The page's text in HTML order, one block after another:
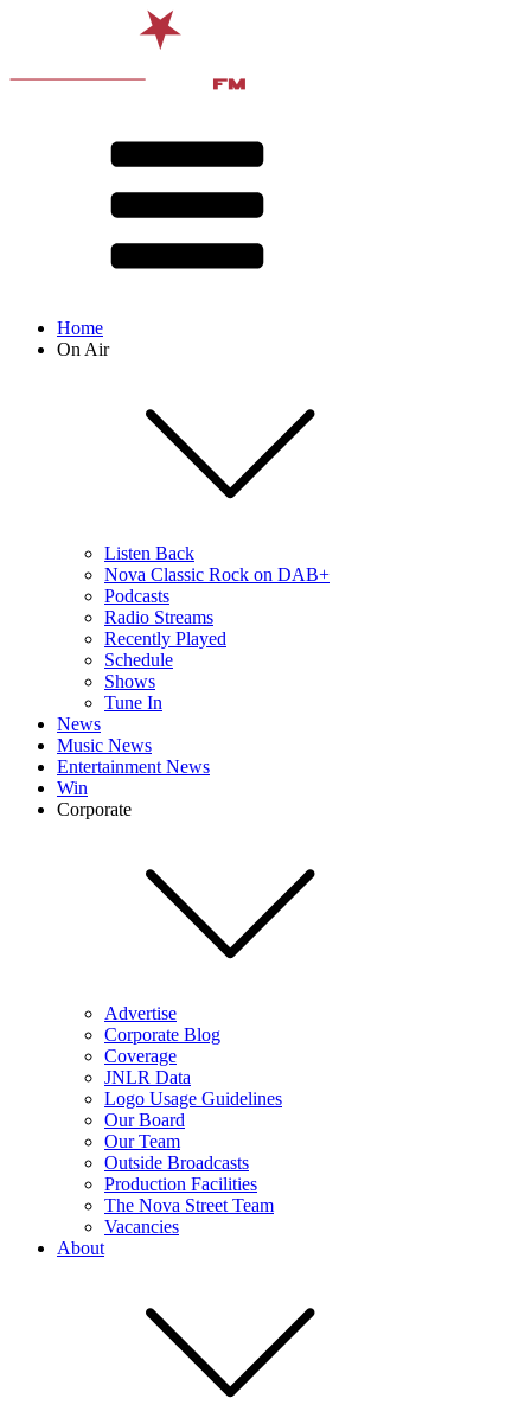
Home
On Air
Listen Back
Nova Classic Rock on DAB+
Podcasts
Radio Streams
Recently Played
Schedule
Shows
Tune In
News
Music News
Entertainment News
Win
Corporate
Advertise
Corporate Blog
Coverage
JNLR Data
Logo Usage Guidelines
Our Board
Our Team
Outside Broadcasts
Production Facilities
The Nova Street Team
Vacancies
About